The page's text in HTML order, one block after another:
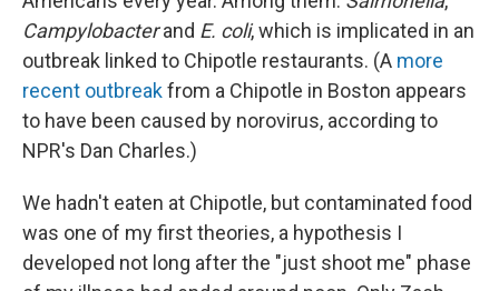
Campylobacterand E. coli, which is implicated in an
outbreak linked to Chipotle restaurants. (A more
recent outbreakfrom a Chipotle in Boston appears
to have been caused by norovirus, according to
NPR's Dan Charles.)
We hadn't eaten at Chipotle, but contaminated food
was one of my first theories, a hypothesis I
developed not long after the "just shoot me" phase